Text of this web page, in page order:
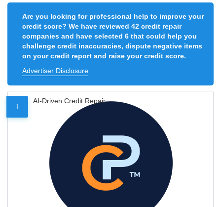
Are you looking for professional help to improve your
credit score? We have reviewed 42 credit repair
companies and have selected 6 that could help you
challenge credit inaccuracies, dispute negative items
on your credit report and raise your credit score.
Advertiser Disclosure
1
AI-Driven Credit Repair